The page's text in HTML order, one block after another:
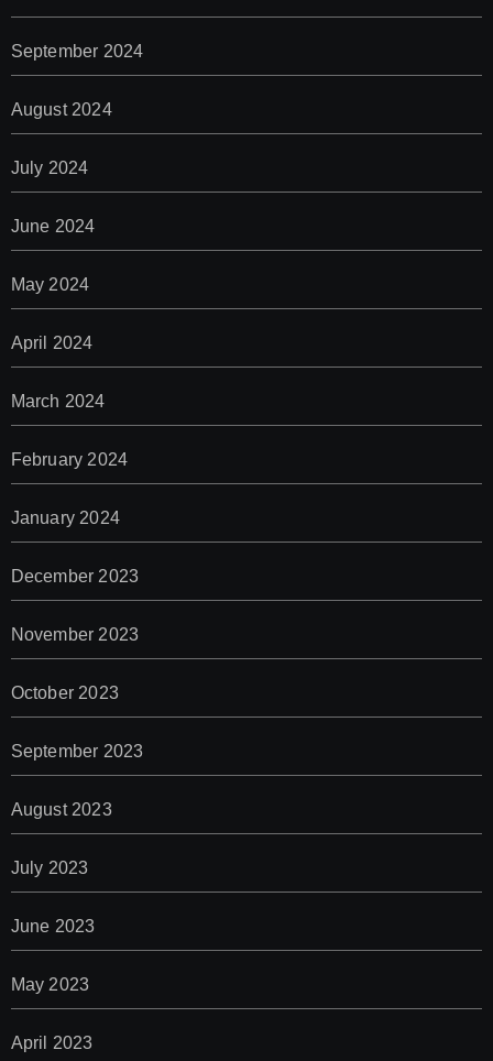
September 2024
August 2024
July 2024
June 2024
May 2024
April 2024
March 2024
February 2024
January 2024
December 2023
November 2023
October 2023
September 2023
August 2023
July 2023
June 2023
May 2023
April 2023